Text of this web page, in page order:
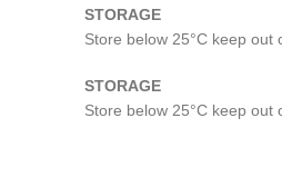
STORAGE
Store below 25°C keep out
STORAGE
Store below 25°C keep out